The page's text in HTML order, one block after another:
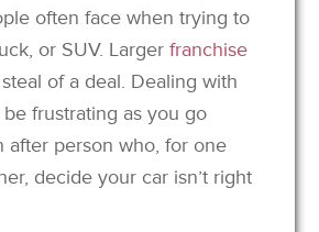
often face when trying to
or SUV. Largerfranchise
of a deal. Dealing with
frustrating as you go
after person who, for one
decide your car isn’t right